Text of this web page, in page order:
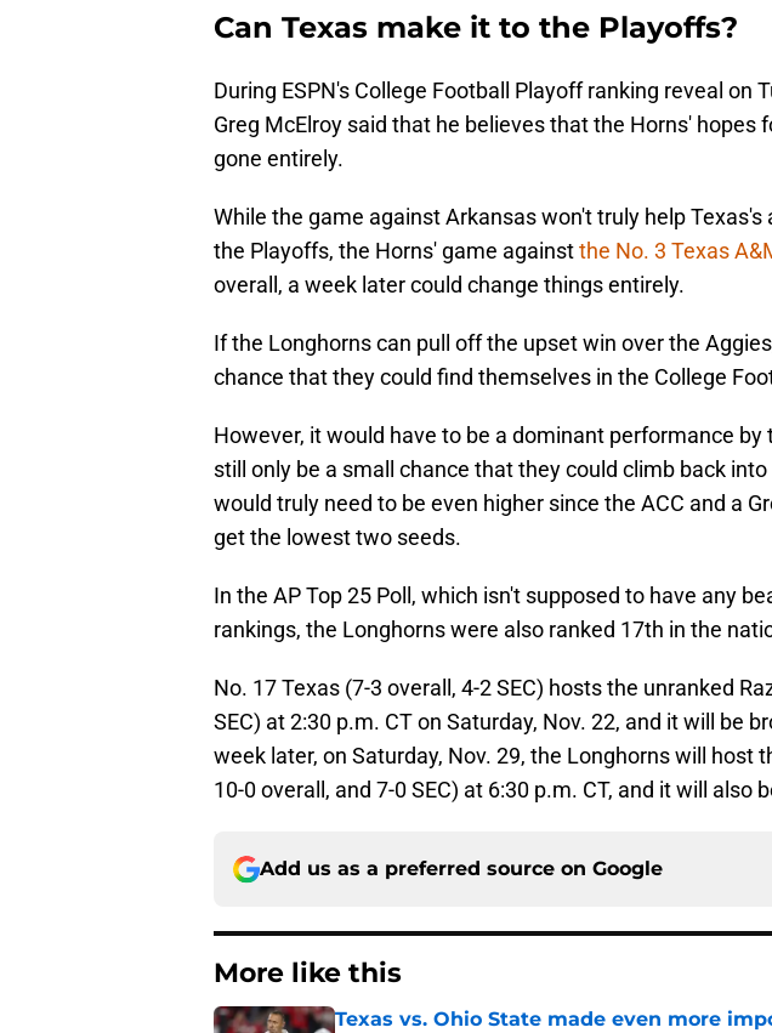
Can Texas make it to the Playoffs?
During ESPN's College Football Playoff ranking reveal on
Greg McElroy said that he believes that the Horns' hopes
gone entirely.
While the game against Arkansas won't truly help
the Playoffs, the Horns' game againstthe No. 3 Texas
overall, a week later could change things entirely.
If the Longhorns can pull off the upset win over the
chance that they could find themselves in the College
However, it would have to be a dominant performance by
still only be a small chance that they could climb back
would truly need to be even higher since the ACC and a
get the lowest two seeds.
In the AP Top 25 Poll, which isn't supposed to have any
rankings, the Longhorns were also ranked 17th in the
No. 17 Texas (7-3 overall, 4-2 SEC) hosts the unranked
SEC) at 2:30 p.m. CT on Saturday, Nov. 22, and it will be
week later, on Saturday, Nov. 29, the Longhorns will host
10-0 overall, and 7-0 SEC) at 6:30 p.m. CT, and it will also
Add us as a preferred source on Google
More like this
Texas vs. Ohio State made even more